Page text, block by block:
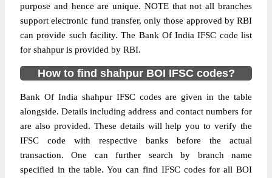
purpose and hence are unique. NOTE that not all branches
support electronic fund transfer, only those approved by RBI
can provide such facility. The Bank Of India IFSC code list
for shahpur is provided by RBI.
How to find shahpur BOI IFSC codes?
Bank Of India shahpur IFSC codes are given in the table
alongside. Details including address and contact numbers for
are also provided. These details will help you to verify the
IFSC code with respective banks before the actual
transaction. One can further search by branch name
specified in the table. You can find IFSC codes for all BOI